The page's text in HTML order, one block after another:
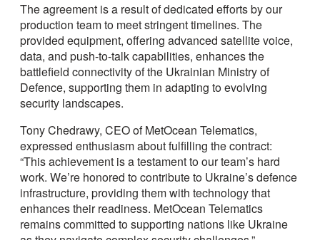
The agreement is a result of dedicated efforts by our
production team to meet stringent timelines. The
provided equipment, offering advanced satellite voice,
data, and push-to-talk capabilities, enhances the
battlefield connectivity of the Ukrainian Ministry of
Defence, supporting them in adapting to evolving
security landscapes.
Tony Chedrawy, CEO of MetOcean Telematics,
expressed enthusiasm about fulfilling the contract:
“This achievement is a testament to our team’s hard
work. We’re honored to contribute to Ukraine’s defence
infrastructure, providing them with technology that
enhances their readiness. MetOcean Telematics
remains committed to supporting nations like Ukraine